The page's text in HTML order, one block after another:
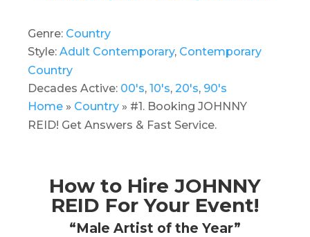
Genre: Country
Style: Adult Contemporary, Contemporary
Country
Decades Active: 00's, 10's, 20's, 90's
Home » Country » #1. Booking JOHNNY
REID! Get Answers & Fast Service.
How to Hire JOHNNY
REID For Your Event!
“Male Artist of the Year”